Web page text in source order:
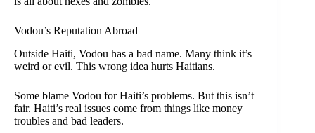
Vodou’s Reputation Abroad
Outside Haiti, Vodou has a bad name. Many think it’s
weird or evil. This wrong idea hurts Haitians.
Some blame Vodou for Haiti’s problems. But this isn’t
fair. Haiti’s real issues come from things like money
troubles and bad leaders.